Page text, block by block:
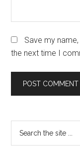
Save my
the next time I
Primary
Sidebar